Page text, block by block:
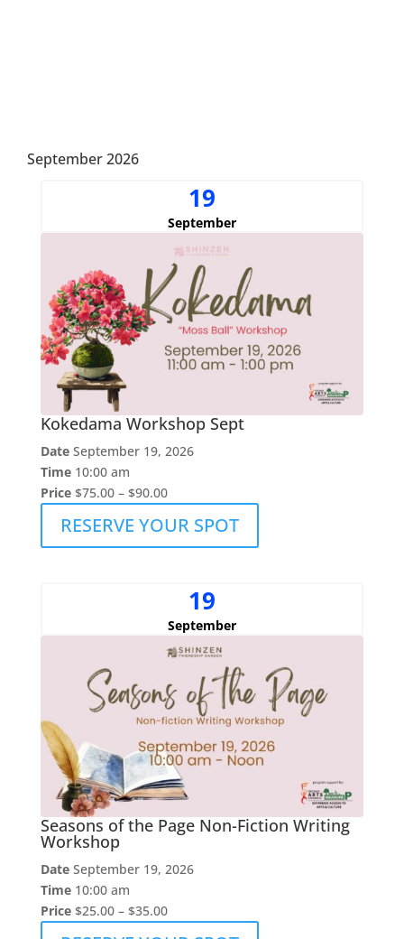
September 2026
19
September
Kokedama Workshop Sept
Date September 19, 2026
Time 10:00 am
Price $75.00 – $90.00
RESERVE YOUR SPOT
19
September
Seasons of the Page Non-Fiction Writing
Workshop
Date September 19, 2026
Time 10:00 am
Price $25.00 – $35.00